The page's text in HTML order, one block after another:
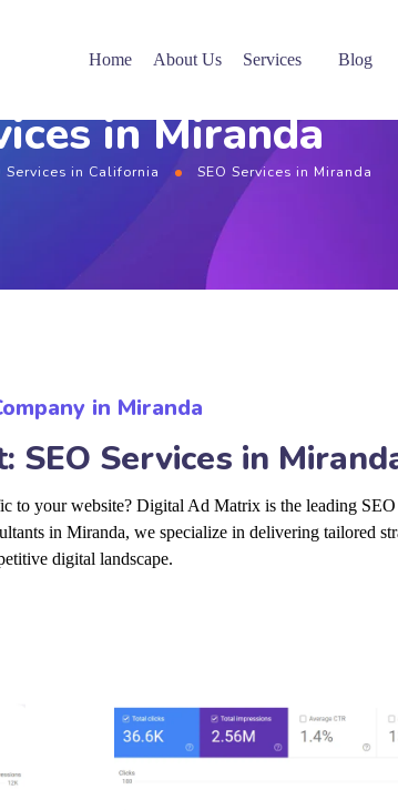
Home About Us Services Blog
in Miranda
Services in California SEO Services in Miranda
in Miranda
SEO Services in
to your website? Digital Ad Matrix is the leading
in Miranda, we specialize in delivering tailored
digital landscape.